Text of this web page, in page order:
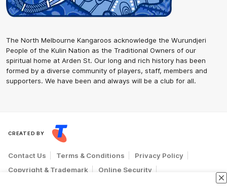
The North Melbourne Kangaroos acknowledge the Wurundjeri
People of the Kulin Nation as the Traditional Owners of our
spiritual home at Arden St. Our long and rich history has been
formed by a diverse community of players, staff, members and
supporters. We have been and always will be a club for all.
CREATED BY
Contact Us Terms & Conditions
Privacy Policy
Copyright & Trademark
Online Security